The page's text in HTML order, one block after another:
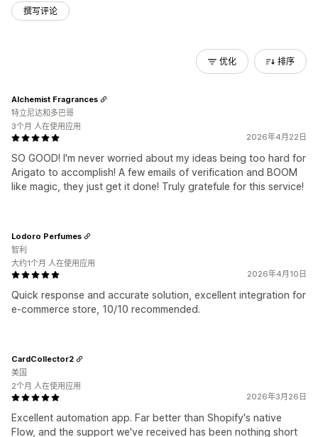
撰写评论
优化 排序
2026年4月22日
SO GOOD! I'm never worried about my ideas being too hard for
Arigato to accomplish! A few emails of verification and BOOM
like magic, they just get it done! Truly gratefule for this service!
Alchemist Fragrances
特立尼达和多巴哥
3个月 人在使用应用
2026年4月10日
Quick response and accurate solution, excellent integration for
e-commerce store, 10/10 recommended.
Lodoro Perfumes
智利
大约1个月 人在使用应用
2026年3月26日
Excellent automation app. Far better than Shopify's native
Flow, and the support we've received has been nothing short
CardCollector2
美国
2个月 人在使用应用